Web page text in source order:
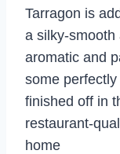
Tarragon is
a silky-smooth
aromatic and
some perfectly
finished off in
restaurant-
home